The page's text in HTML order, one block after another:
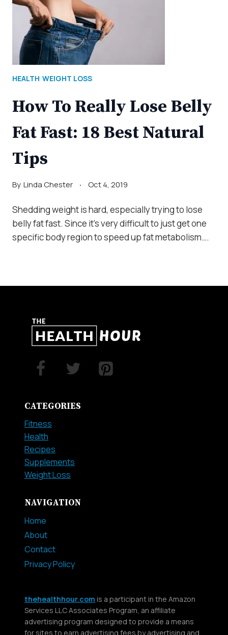
HEALTH WEIGHT LOSS
How To Really Lose Belly
Fat Fast: 18 Best Natural
Tips
By Linda Chester Oct 4, 2019
Shedding weight is hard, especially trying to lose
belly fat fast. Since it’s very difficult to just get one
specific body region to speed up fat metabolism….
CATEGORIES
Fitness
Health
Recipes
Supplements
Weight Loss
NAVIGATION
Home
About
Contact
Privacy Policy
thehealthhour.com is a participant in the Amazon
Services LLC Associates Program, an affiliate
advertising program designed to provide a means
for sites to earn advertising fees by advertising and